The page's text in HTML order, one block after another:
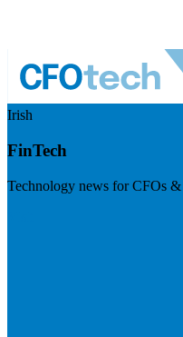
Irish
FinTech
Technology news for CFOs